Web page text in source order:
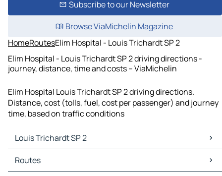
Subscribe to our Newsletter
Browse ViaMichelin Magazine
HomeRoutesElim Hospital - Louis Trichardt SP 2
Elim Hospital - Louis Trichardt SP 2 driving directions -
journey, distance, time and costs – ViaMichelin
Elim Hospital Louis Trichardt SP 2 driving directions.
Distance, cost (tolls, fuel, cost per passenger) and journey
time, based on traffic conditions
Louis Trichardt SP 2
Louis Trichardt SP 2 Maps
Louis Trichardt SP 2 Traffic
Routes